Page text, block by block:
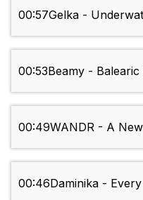
00:57Gelka -
00:53Beamy - Balearic
00:49WANDR - A
00:46Daminika -